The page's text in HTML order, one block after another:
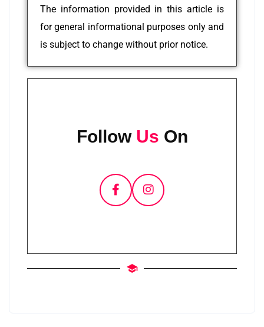
The information provided in this article is
for general informational purposes only and
is subject to change without prior notice.
Follow Us On